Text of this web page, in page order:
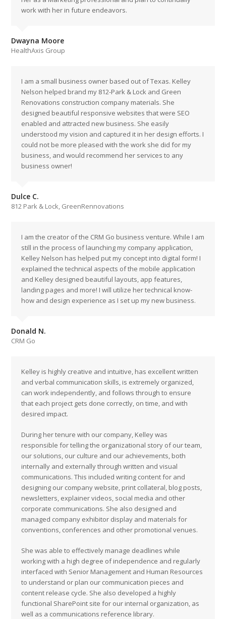
work with her in future endeavors.
Dwayna Moore
HealthAxis Group
I am a small business owner based out of Texas. Kelley
Nelson helped brand my 812-Park & Lock and Green
Renovations construction company materials. She
designed beautiful responsive websites that were SEO
enabled and attracted new business. She easily
understood my vision and captured it in her design efforts. I
could not be more pleased with the work she did for my
business, and would recommend her services to any
business owner!
Dulce C.
812 Park & Lock, GreenRennovations
I am the creator of the CRM Go business venture. While I am
still in the process of launching my company application,
Kelley Nelson has helped put my concept into digital form! I
explained the technical aspects of the mobile application
and Kelley designed beautiful layouts, app features,
landing pages and more! I will utilize her technical know-
how and design experience as I set up my new business.
Donald N.
CRM Go
Kelley is highly creative and intuitive, has excellent written
and verbal communication skills, is extremely organized,
can work independently, and follows through to ensure
that each project gets done correctly, on time, and with
desired impact.
During her tenure with our company, Kelley was
responsible for telling the organizational story of our team,
our solutions, our culture and our achievements, both
internally and externally through written and visual
communications. This included writing content for and
designing our company website, print collateral, blog posts,
newsletters, explainer videos, social media and other
corporate communications. She also designed and
managed company exhibitor display and materials for
conventions, conferences and other promotional venues.
She was able to effectively manage deadlines while
working with a high degree of independence and regularly
interfaced with Senior Management and Human Resources
to understand or plan our communication pieces and
content release cycle. She also developed a highly
functional SharePoint site for our internal organization, as
well as a communications reference library.